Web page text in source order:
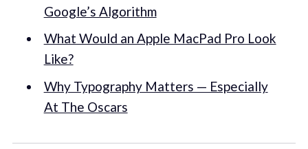
Google’s Algorithm
What Would an Apple MacPad Pro Look
Like?
Why Typography Matters — Especially
At The Oscars